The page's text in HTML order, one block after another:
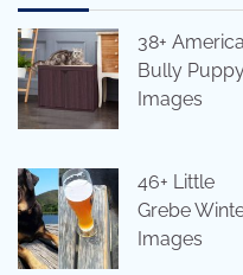
38+
Bully
Images
46+ Little
Grebe
Images